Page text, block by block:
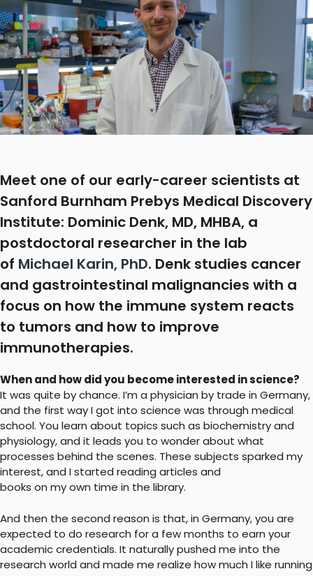
Meet one of our early-career scientists at
Sanford Burnham Prebys Medical Discovery
Institute: Dominic Denk, MD, MHBA, a
postdoctoral researcher in the lab
of Michael Karin, PhD. Denk studies cancer
and gastrointestinal malignancies with a
focus on how the immune system reacts
to tumors and how to improve
immunotherapies.
When and how did you become interested in science?
It was quite by chance. I’m a physician by trade in Germany,
and the first way I got into science was through medical
school. You learn about topics such as biochemistry and
physiology, and it leads you to wonder about what
processes behind the scenes. These subjects sparked my
interest, and I started reading articles and
books on my own time in the library.
And then the second reason is that, in Germany, you are
expected to do research for a few months to earn your
academic credentials. It naturally pushed me into the
research world and made me realize how much I like running